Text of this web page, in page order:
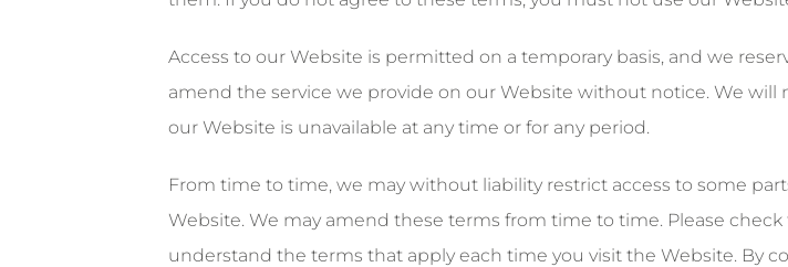
Access to our Website is permitted on a temporary basis, and we
amend the service we provide on our Website without notice. We will
our Website is unavailable at any time or for any period.
From time to time, we may without liability restrict access to some
Website. We may amend these terms from time to time. Please
understand the terms that apply each time you visit the Website. By